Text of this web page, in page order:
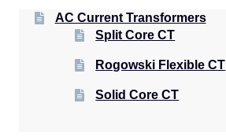
AC Current Transformers
Split Core CT
Rogowski Flexible CT
Solid Core CT